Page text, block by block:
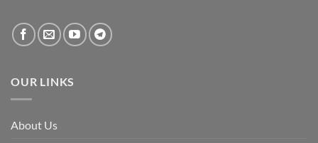
the
fall
of
discuss
a
OUR LINKS
About Us